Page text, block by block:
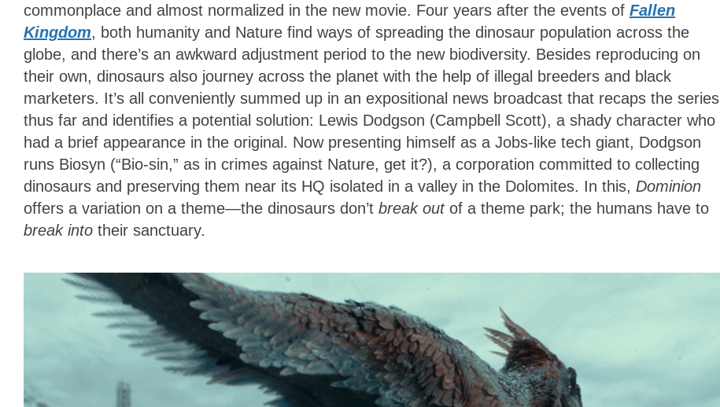
commonplace and almost normalized in the new movie. Four years after the events of Fallen
Kingdom, both humanity and Nature find ways of spreading the dinosaur population across the
globe, and there’s an awkward adjustment period to the new biodiversity. Besides reproducing on
their own, dinosaurs also journey across the planet with the help of illegal breeders and black
marketers. It’s all conveniently summed up in an expositional news broadcast that recaps the series
thus far and identifies a potential solution: Lewis Dodgson (Campbell Scott), a shady character who
had a brief appearance in the original. Now presenting himself as a Jobs-like tech giant, Dodgson
runs Biosyn (“Bio-sin,” as in crimes against Nature, get it?), a corporation committed to collecting
dinosaurs and preserving them near its HQ isolated in a valley in the Dolomites. In this, Dominion
offers a variation on a theme—the dinosaurs don’t break outof a theme park; the humans have to
break into their sanctuary.